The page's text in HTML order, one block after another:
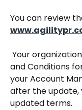
You can review
and Conditions
your Account
after the update,
updated terms.